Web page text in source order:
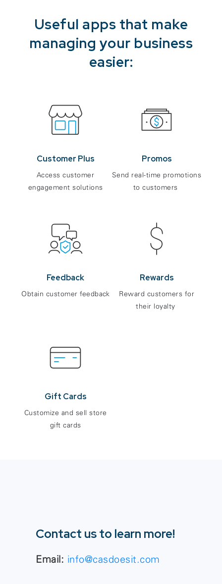
Useful apps that make
managing your business
easier:
Customer Plus
Access customer
engagement solutions
Promos
Send real-time promotions
to customers
Feedback
Obtain customer feedback
Rewards
Reward customers for
their loyalty
Gift Cards
Customize and sell store
gift cards
Contact us to learn more!
Email: info@casdoesit.com